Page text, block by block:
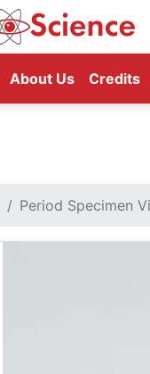
About Us Credits
Period Specimen